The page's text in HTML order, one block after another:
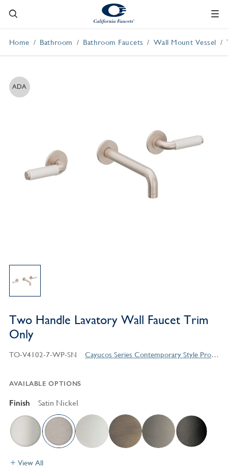
Home Bathroom Bathroom Faucets Wall Mount Vessel
ADA
Two Handle Lavatory Wall Faucet Trim
Only
TO-V4102-7-WP-SN Cayucos Series Contemporary Style Products
AVAILABLE OPTIONS
Finish Satin Nickel
View All